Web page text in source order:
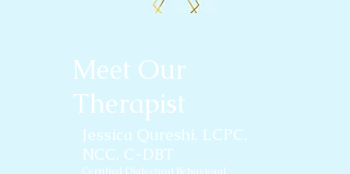
Meet Our
Therapist
Jessica Qureshi, LCPC,
NCC, C-DBT
Certified Dialectical Behavioral